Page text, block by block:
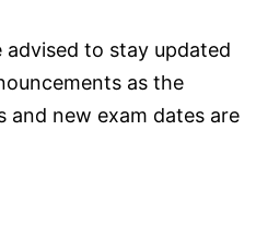
advised to stay updated
as the
and new exam dates are